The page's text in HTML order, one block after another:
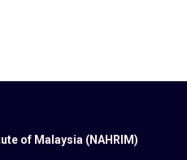
of Malaysia (NAHRIM)